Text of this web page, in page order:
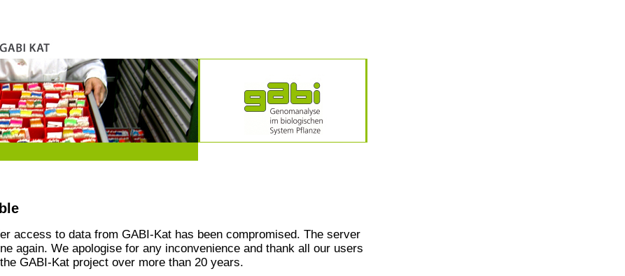
access to data from GABI-Kat has been compromised. The server
again. We apologise for any inconvenience and thank all our users
GABI-Kat project over more than 20 years.